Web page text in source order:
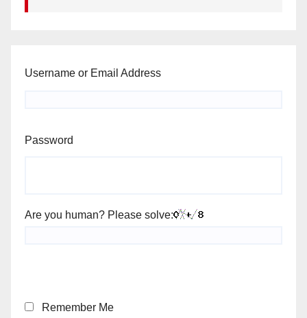
Username or Email Address
Password
Are you human? Please solve:
Remember Me